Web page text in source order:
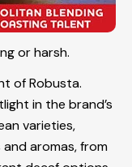
or harsh.
of Robusta.
in the brand’s
varieties,
aromas, from